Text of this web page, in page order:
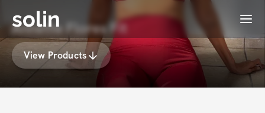
solin Menu
Annette Flores Fit
View Products